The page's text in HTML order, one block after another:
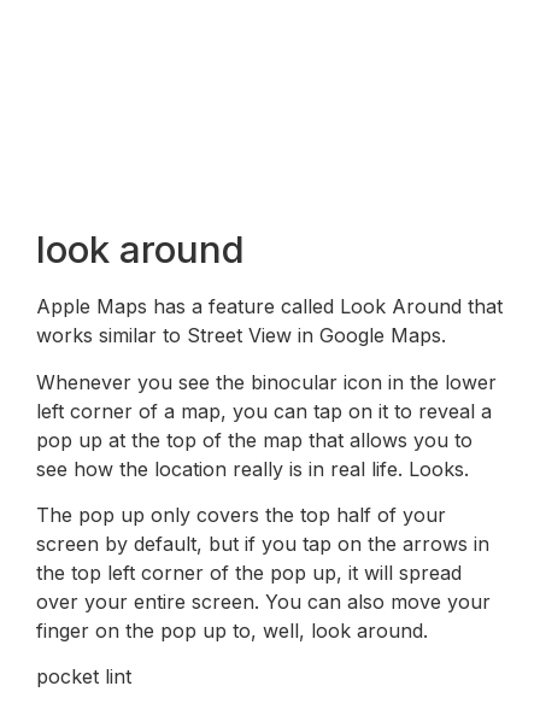
look around
Apple Maps has a feature called Look Around that
works similar to Street View in Google Maps.
Whenever you see the binocular icon in the lower
left corner of a map, you can tap on it to reveal a
pop up at the top of the map that allows you to
see how the location really is in real life. Looks.
The pop up only covers the top half of your
screen by default, but if you tap on the arrows in
the top left corner of the pop up, it will spread
over your entire screen. You can also move your
finger on the pop up to, well, look around.
pocket lint